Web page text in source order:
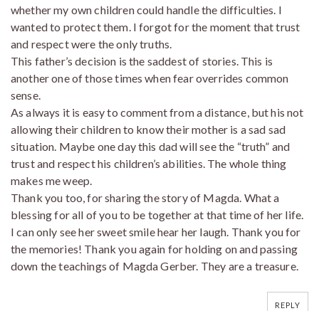
whether my own children could handle the difficulties. I
wanted to protect them. I forgot for the moment that trust
and respect were the only truths.
This father’s decision is the saddest of stories. This is
another one of those times when fear overrides common
sense.
As always it is easy to comment from a distance, but his not
allowing their children to know their mother is a sad sad
situation. Maybe one day this dad will see the “truth” and
trust and respect his children’s abilities. The whole thing
makes me weep.
Thank you too, for sharing the story of Magda. What a
blessing for all of you to be together at that time of her life.
I can only see her sweet smile hear her laugh. Thank you for
the memories! Thank you again for holding on and passing
down the teachings of Magda Gerber. They are a treasure.
REPLY